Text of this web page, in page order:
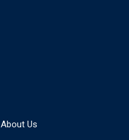
About Us